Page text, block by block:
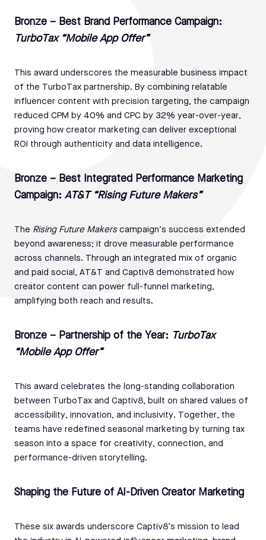
Bronze – Best Brand Performance Campaign:
TurboTax “Mobile App Offer”
This award underscores the measurable business impact
of the TurboTax partnership. By combining relatable
influencer content with precision targeting, the campaign
reduced CPM by 40% and CPC by 32% year-over-year,
proving how creator marketing can deliver exceptional
ROI through authenticity and data intelligence.
Bronze – Best Integrated Performance Marketing
Campaign: AT&T “Rising Future Makers”
The Rising Future Makerscampaign’s success extended
beyond awareness; it drove measurable performance
across channels. Through an integrated mix of organic
and paid social, AT&T and Captiv8 demonstrated how
creator content can power full-funnel marketing,
amplifying both reach and results.
Bronze – Partnership of the Year: TurboTax
“Mobile App Offer”
This award celebrates the long-standing collaboration
between TurboTax and Captiv8, built on shared values of
accessibility, innovation, and inclusivity. Together, the
teams have redefined seasonal marketing by turning tax
season into a space for creativity, connection, and
performance-driven storytelling.
Shaping the Future of AI-Driven Creator Marketing
These six awards underscore Captiv8’s mission to lead